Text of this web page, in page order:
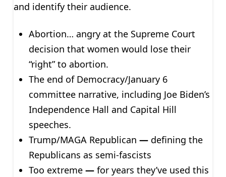
and identify their audience.
Abortion… angry at the Supreme Court
decision that women would lose their
“right” to abortion.
The end of Democracy/January 6
committee narrative, including Joe Biden’s
Independence Hall and Capital Hill
speeches.
Trump/MAGA Republican —defining the
Republicans as semi-fascists
Too extreme —for years they’ve used this